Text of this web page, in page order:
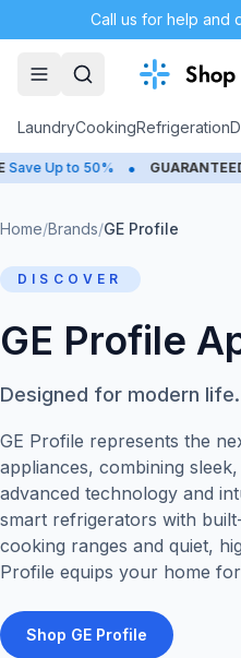
Call us for help and
LaundryCookingRefrigeration
to 50% • GUARANTEED
Home/Brands/GE Profile
DISCOVER
GE Profile
Designed for modern
GE Profile represents the
appliances, combining
advanced technology and
smart refrigerators with
cooking ranges and quiet,
Profile equips your home
Shop GE Profile